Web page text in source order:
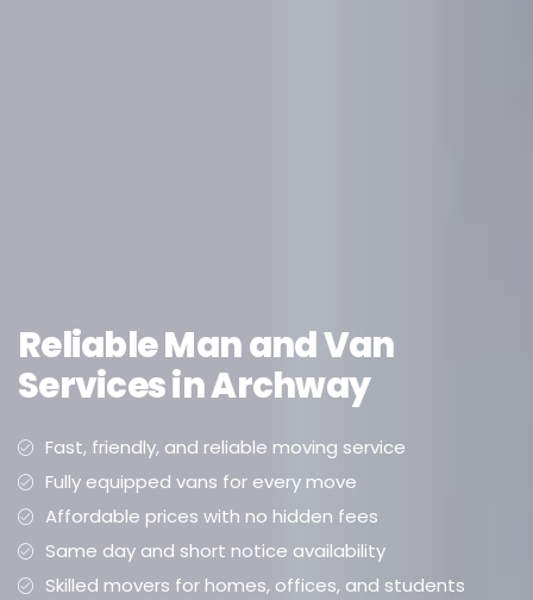
Reliable Man and Van
Services in Archway
Fast, friendly, and reliable moving service
Fully equipped vans for every move
Affordable prices with no hidden fees
Same day and short notice availability
Skilled movers for homes, offices, and students